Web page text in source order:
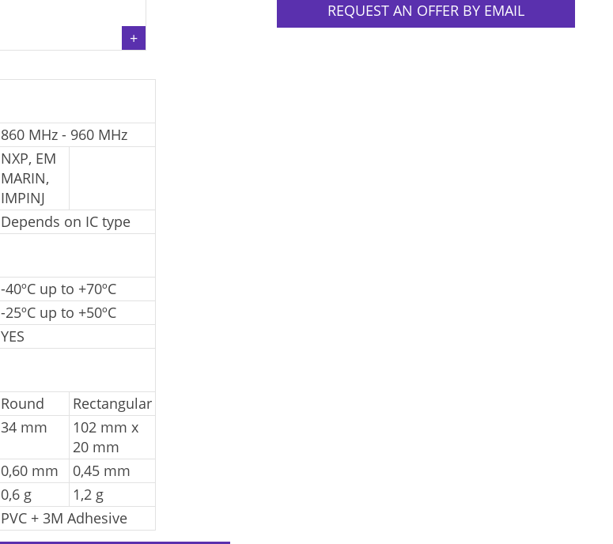
860 MHz - 960 MHz
NXP, EM
MARIN,
IMPINJ
Depends on IC type
-40ºC up to +70ºC
-25ºC up to +50ºC
YES
Round
Rectangular
34 mm
102 mm x
20 mm
0,60 mm
0,45 mm
0,6 g
1,2 g
PVC + 3M Adhesive
REQUEST AN OFFER BY EMAIL